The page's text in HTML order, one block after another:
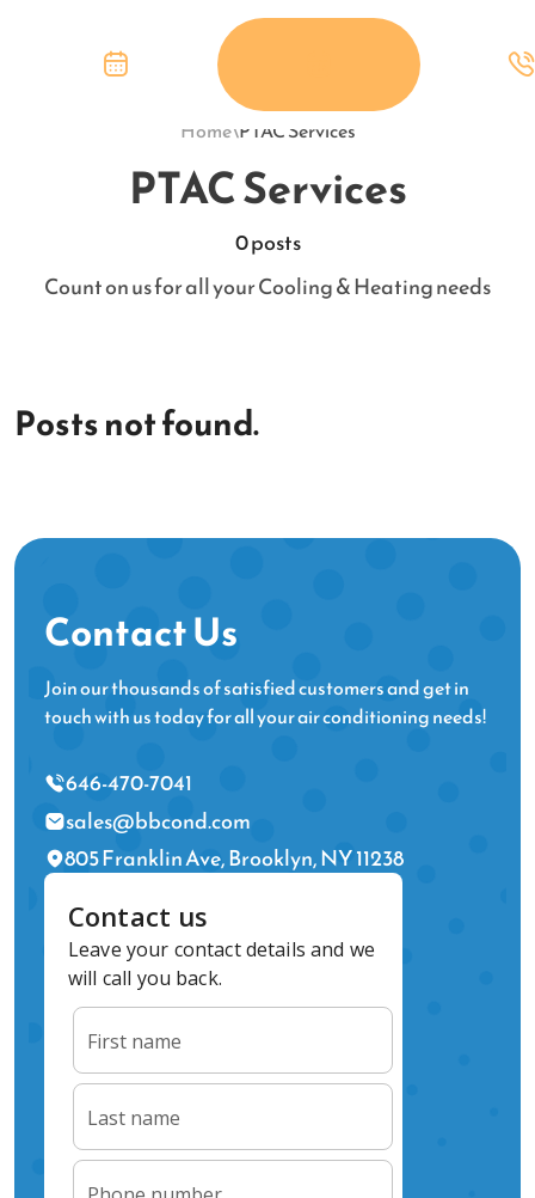
Home\PTAC Services
PTAC Services
0 posts
Count on us for all your Cooling & Heating needs
Posts not found.
Contact Us
Join our thousands of satisfied customers and get in
touch with us today for all your air conditioning needs!
646-470-7041
sales@bbcond.com
805 Franklin Ave, Brooklyn, NY 11238